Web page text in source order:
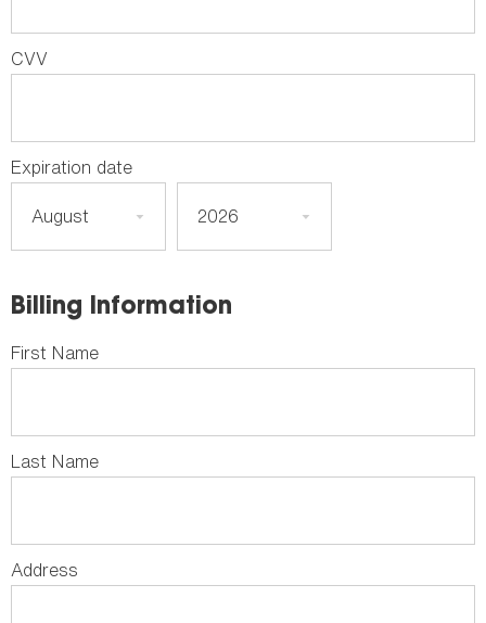
Billing Information
First Name
Last Name
Address
CVV
Expiration date